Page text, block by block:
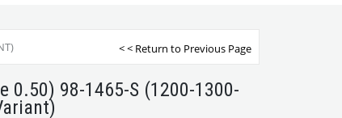
< < Return to Previous Page
0.50) 98-1465-S (1200-1300-